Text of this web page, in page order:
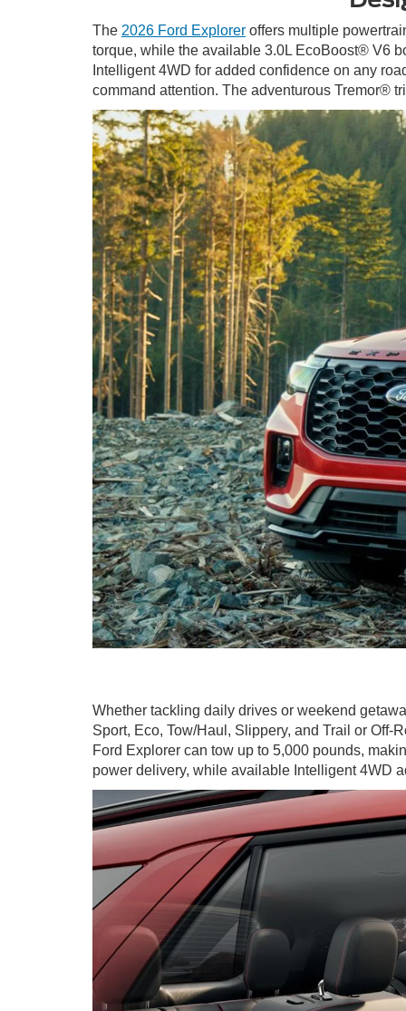
The 2026 Ford Explorer offers multiple
torque, while the available 3.0L EcoBoost® V6
Intelligent 4WD for added confidence on any
command attention. The adventurous Tremor®
Whether tackling daily drives or weekend
Sport, Eco, Tow/Haul, Slippery, and Trail or
Ford Explorer can tow up to 5,000 pounds,
power delivery, while available Intelligent 4WD